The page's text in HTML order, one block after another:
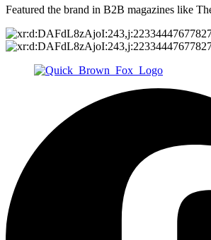
Featured the brand in B2B magazines like